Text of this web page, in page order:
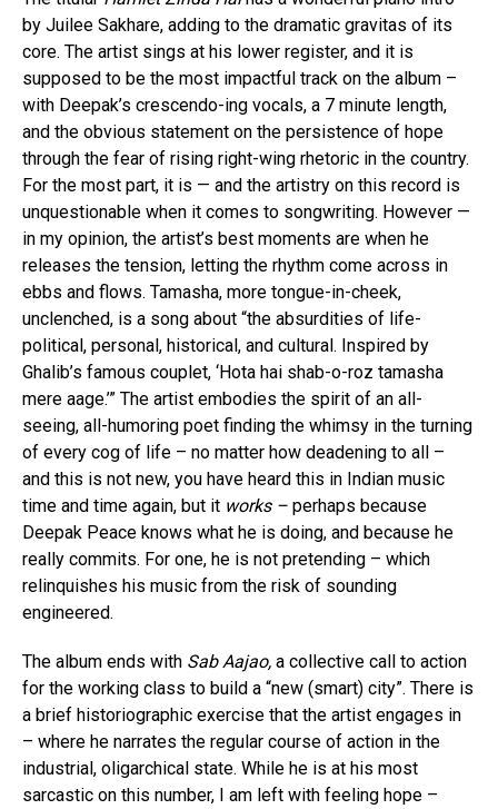
by Juilee Sakhare, adding to the dramatic gravitas of its
core. The artist sings at his lower register, and it is
supposed to be the most impactful track on the album –
with Deepak’s crescendo-ing vocals, a 7 minute length,
and the obvious statement on the persistence of hope
through the fear of rising right-wing rhetoric in the country.
For the most part, it is — and the artistry on this record is
unquestionable when it comes to songwriting. However —
in my opinion, the artist’s best moments are when he
releases the tension, letting the rhythm come across in
ebbs and flows. Tamasha, more tongue-in-cheek,
unclenched, is a song about “the absurdities of life-
political, personal, historical, and cultural. Inspired by
Ghalib’s famous couplet, ‘Hota hai shab-o-roz tamasha
mere aage.’” The artist embodies the spirit of an all-
seeing, all-humoring poet finding the whimsy in the turning
of every cog of life – no matter how deadening to all –
and this is not new, you have heard this in Indian music
time and time again, but it works – perhaps because
Deepak Peace knows what he is doing, and because he
really commits. For one, he is not pretending – which
relinquishes his music from the risk of sounding
engineered.
The album ends with Sab Aajao, a collective call to action
for the working class to build a “new (smart) city”. There is
a brief historiographic exercise that the artist engages in
– where he narrates the regular course of action in the
industrial, oligarchical state. While he is at his most
sarcastic on this number, I am left with feeling hope –